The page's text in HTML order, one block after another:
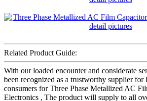
Related Product Guide:
With our loaded encounter and considerate
been recognized as a trustworthy supplier
consumers for Three Phase Metallized AC
Electronics , The product will supply to all